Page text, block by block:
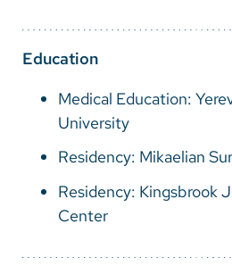
Education
Medical Education:
University
Residency: Mikaelian
Residency: Kingsbrook
Center